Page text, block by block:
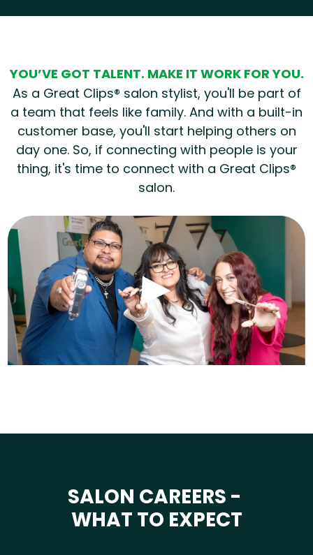
YOU’VE GOT TALENT. MAKE IT WORK FOR YOU.
As a Great Clips® salon stylist, you'll be part of
a team that feels like family. And with a built-in
customer base, you'll start helping others on
day one. So, if connecting with people is your
thing, it's time to connect with a Great Clips®
salon.
SALON CAREERS -
WHAT TO EXPECT